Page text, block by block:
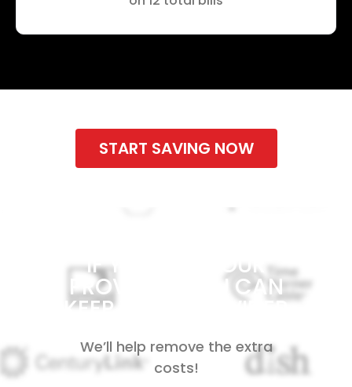
START SAVING NOW
IF YOU LIKE YOUR
PROVIDER, YOU CAN
KEEP YOUR PROVIDER
We’ll help remove the extra
costs!